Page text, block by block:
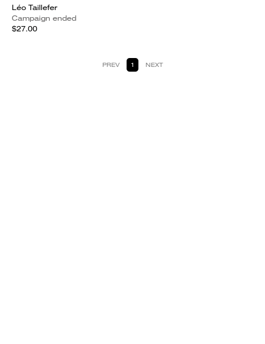
Léo Taillefer
Campaign ended
$27.00
PREV 1 NEXT